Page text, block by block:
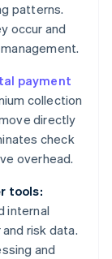
patterns.
occur and
payment
collection
directly
check
overhead.
tools:
internal
risk data.
and